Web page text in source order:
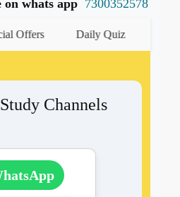
on whats app 7300352578
Offers Daily Quiz
Channels